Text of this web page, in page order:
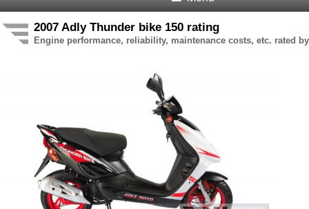
2007 Adly Thunder bike 150 rating
Engine performance, reliability, maintenance costs, etc. rated